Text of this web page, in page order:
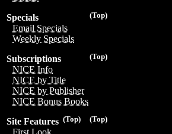
(Top)
Specials
Email Specials
Weekly Specials
(Top)
Subscriptions
NICE Info
NICE by Title
NICE by Publisher
NICE Bonus Books
(Top)
(Top)
Site Features
First Look